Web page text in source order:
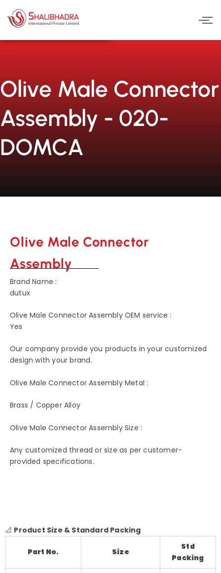
content
Olive Male Connector
Assembly - 020-
DOMCA
Olive Male Connector
Assembly
Brand Name :
dutux
Olive Male Connector Assembly OEM service :
Yes
Our company provide you products in your customized
design with your brand.
Olive Male Connector Assembly Metal :
Brass / Copper Alloy
Olive Male Connector Assembly Size :
Any customized thread or size as per customer-
provided specifications.
📐 Product Size & Standard Packing
Part No. Size
Std
Packing